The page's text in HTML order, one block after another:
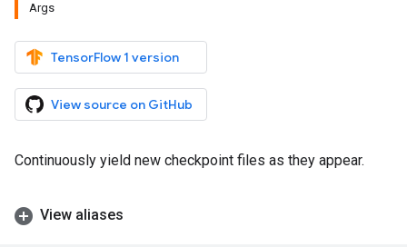
Args
TensorFlow 1 version
View source on GitHub
Continuously yield new checkpoint files as they appear.
View aliases